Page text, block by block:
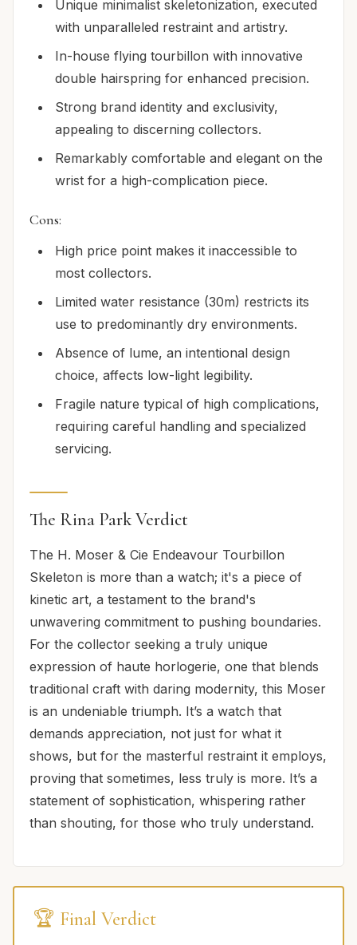
Unique minimalist skeletonization, executed
with unparalleled restraint and artistry.
In-house flying tourbillon with innovative
double hairspring for enhanced precision.
Strong brand identity and exclusivity,
appealing to discerning collectors.
Remarkably comfortable and elegant on the
wrist for a high-complication piece.
Cons:
High price point makes it inaccessible to
most collectors.
Limited water resistance (30m) restricts its
use to predominantly dry environments.
Absence of lume, an intentional design
choice, affects low-light legibility.
Fragile nature typical of high complications,
requiring careful handling and specialized
servicing.
The Rina Park Verdict
The H. Moser & Cie Endeavour Tourbillon
Skeleton is more than a watch; it's a piece of
kinetic art, a testament to the brand's
unwavering commitment to pushing boundaries.
For the collector seeking a truly unique
expression of haute horlogerie, one that blends
traditional craft with daring modernity, this Moser
is an undeniable triumph. It’s a watch that
demands appreciation, not just for what it
shows, but for the masterful restraint it employs,
proving that sometimes, less truly is more. It’s a
statement of sophistication, whispering rather
than shouting, for those who truly understand.
🏆 Final Verdict